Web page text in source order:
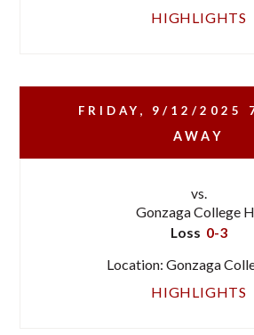
HIGHLIGHTS
FRIDAY, 9/12/2025
AWAY
vs.
Gonzaga College
Loss 0-3
Location: Gonzaga
HIGHLIGHTS